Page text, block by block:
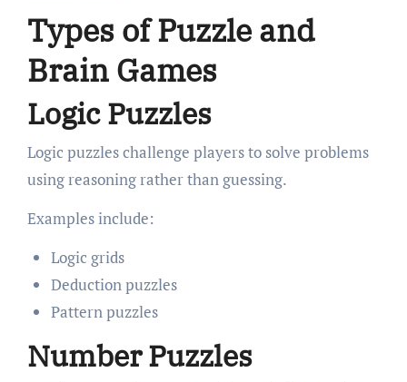
Types of Puzzle and
Brain Games
Logic Puzzles
Logic puzzles challenge players to solve problems
using reasoning rather than guessing.
Examples include:
Logic grids
Deduction puzzles
Pattern puzzles
Number Puzzles